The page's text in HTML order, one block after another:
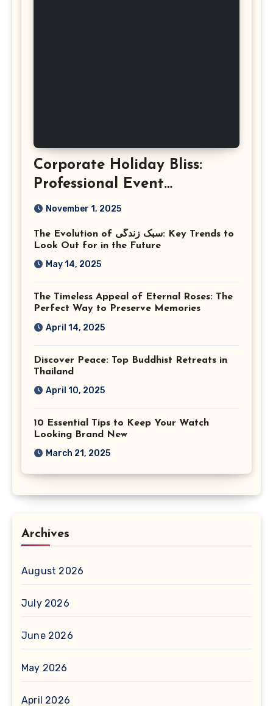
Corporate Holiday Bliss:
Professional Event
Photography in Ashburn
November 1, 2025
The Evolution of سبک زندگی: Key Trends to
Look Out for in the Future
May 14, 2025
The Timeless Appeal of Eternal Roses: The
Perfect Way to Preserve Memories
April 14, 2025
Discover Peace: Top Buddhist Retreats in
Thailand
April 10, 2025
10 Essential Tips to Keep Your Watch
Looking Brand New
March 21, 2025
Archives
August 2026
July 2026
June 2026
May 2026
April 2026